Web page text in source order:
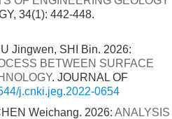
34(1): 442-448.
Jingwen, SHI Bin. 2026:
BETWEEN SURFACE
. JOURNAL OF
j.cnki.jeg.2022-0654
Weichang. 2026: ANALYSIS